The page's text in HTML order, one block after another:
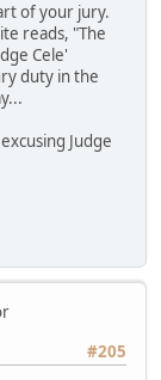
of your jury.
reads, "The
Cele'
duty in the
Judge
#205